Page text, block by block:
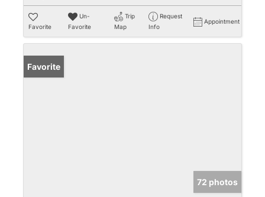
Favorite
Un-
Favorite
Trip
Map
Request
Info
Appointment
Favorite
72 photos